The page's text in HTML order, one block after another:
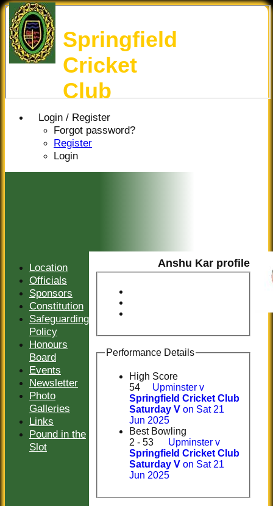
Login / Register
Forgot password?
Register
Login
Springfield
Cricket
Club
Anshu Kar profile
Performance Details
High Score
54
Upminster v
Springfield Cricket Club
Saturday V on Sat 21
Jun 2025
Best Bowling
2 - 53
Upminster v
Springfield Cricket Club
Saturday V on Sat 21
Jun 2025
Location
Officials
Sponsors
Constitution
Safeguarding
Policy
Honours
Board
Events
Newsletter
Photo
Galleries
Links
Pound in the
Slot